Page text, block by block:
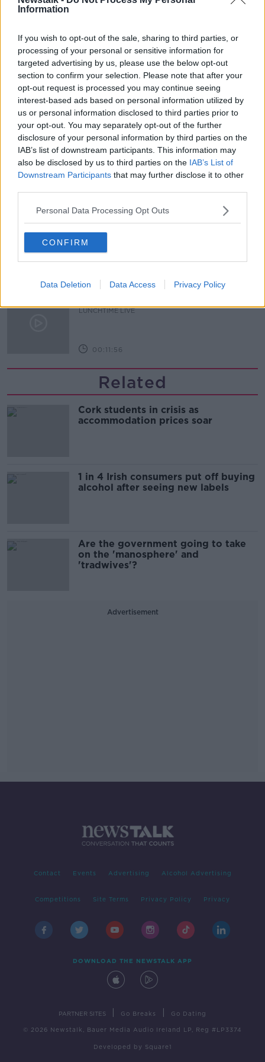
Information
If you wish to opt-out of the sale, sharing to third parties, or
processing of your personal or sensitive information for
targeted advertising by us, please use the below opt-out
section to confirm your selection. Please note that after your
opt-out request is processed you may continue seeing
interest-based ads based on personal information utilized by
us or personal information disclosed to third parties prior to
your opt-out. You may separately opt-out of the further
disclosure of your personal information by third parties on the
IAB’s list of downstream participants. This information may
also be disclosed by us to third parties on the IAB’s List of
Downstream Participants that may further disclose it to other
Personal Data Processing Opt Outs
CONFIRM
Data Deletion Data Access Privacy Policy
Related Episodes
The Home Squad: Pantries & Food
Storage
LUNCHTIME LIVE
How do you avoid mosquito bites?
LUNCHTIME LIVE
Do we have a postcode lottery for
our health? - James’ experience
LUNCHTIME LIVE
LUNCHTIME LIVE
00:11:56
Related
Cork students in crisis as
accommodation prices soar
1 in 4 Irish consumers put off buying
alcohol after seeing new labels
Are the government going to take
on the 'manosphere' and
'tradwives'?
Advertisement
Contact Events Advertising Alcohol Advertising
Competitions Site Terms Privacy Policy Privacy
DOWNLOAD THE NEWSTALK APP
PARTNER SITES Go Breaks Go Dating
© 2026 Newstalk, Bauer Media Audio Ireland LP, Reg #LP3374
Developed by Square1